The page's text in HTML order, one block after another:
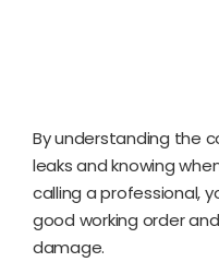
By understanding the
leaks and knowing
calling a professional,
good working order
damage.